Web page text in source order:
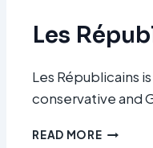
Les
Les Républicains
conservative and
READ MORELES